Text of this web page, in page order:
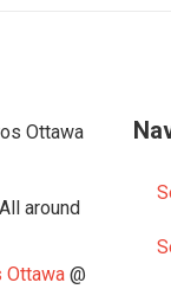
around
Ottawa @